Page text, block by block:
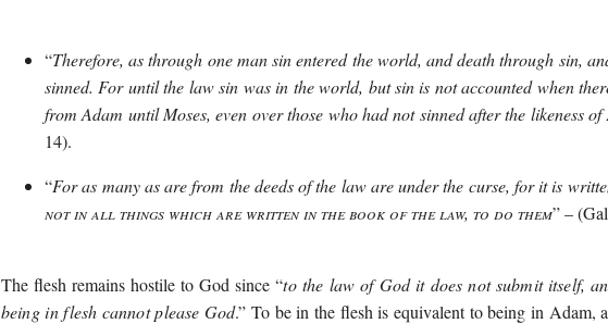
“Therefore, as through one man sin entered the world, and death through sin,
sinned. For until the law sin was in the world, but sin is not accounted when
from Adam until Moses, even over those who had not sinned after the likeness
14).
“For as many as are from the deeds of the law are under the curse, for it is
not in all things which are written in the book of the law, to do them” –
The flesh remains hostile to God since “to the law of God it does not submit itself,
being in flesh cannot please God.” To be in the flesh is equivalent to being in Adam,